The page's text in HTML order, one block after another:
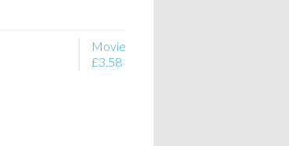
Movie
£3.58